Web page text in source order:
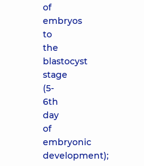
of
embryos
to
the
blastocyst
stage
(5-
6th
day
of
embryonic
development);